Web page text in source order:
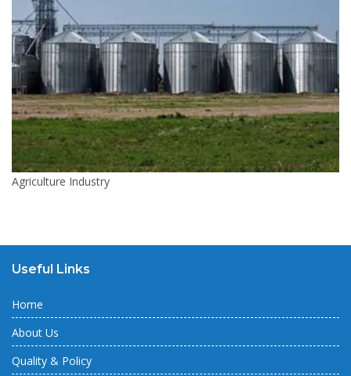
Agriculture Industry
Useful Links
Home
About Us
Quality & Policy